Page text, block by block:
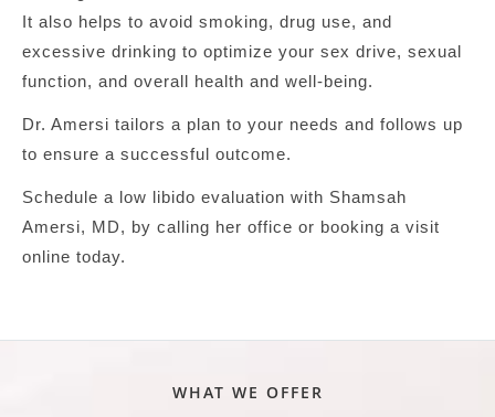
It also helps to avoid smoking, drug use, and
excessive drinking to optimize your sex drive, sexual
function, and overall health and well-being.
Dr. Amersi tailors a plan to your needs and follows up
to ensure a successful outcome.
Schedule a low libido evaluation with Shamsah
Amersi, MD, by calling her office or booking a visit
online today.
WHAT WE OFFER